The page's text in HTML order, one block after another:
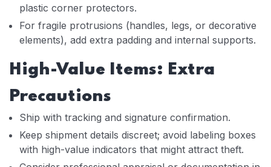
plastic corner protectors.
For fragile protrusions (handles, legs, or decorative
elements), add extra padding and internal supports.
High-Value Items: Extra
Precautions
Ship with tracking and signature confirmation.
Keep shipment details discreet; avoid labeling boxes
with high-value indicators that might attract theft.